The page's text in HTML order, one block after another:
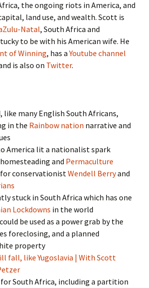
the ongoing riots in America, and
land use, and wealth. Scott is
Natal, South Africa and
to be with his American wife. He
of Winning, has aYoutube channel
is also on Twitter.
like many English South Africans,
in the Rainbow nation narrative and
America lit a nationalist spark
and Permaculture
conservationistWendell Berryand
stuck in South Africa which has one
Lockdowns in the world
be used as a power grab by the
foreclosing, and a planned
property
fall, like Yugoslavia | With Scott
South Africa, including a partition